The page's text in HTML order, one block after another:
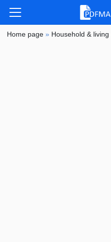
Home page » Household & living